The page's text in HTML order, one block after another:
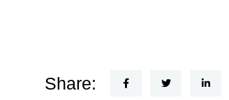
Share: